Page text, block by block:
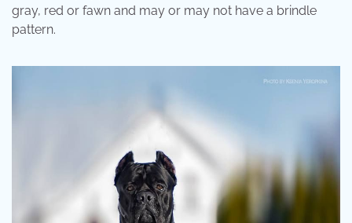
gray, red or fawn and may or may not have a brindle
pattern.